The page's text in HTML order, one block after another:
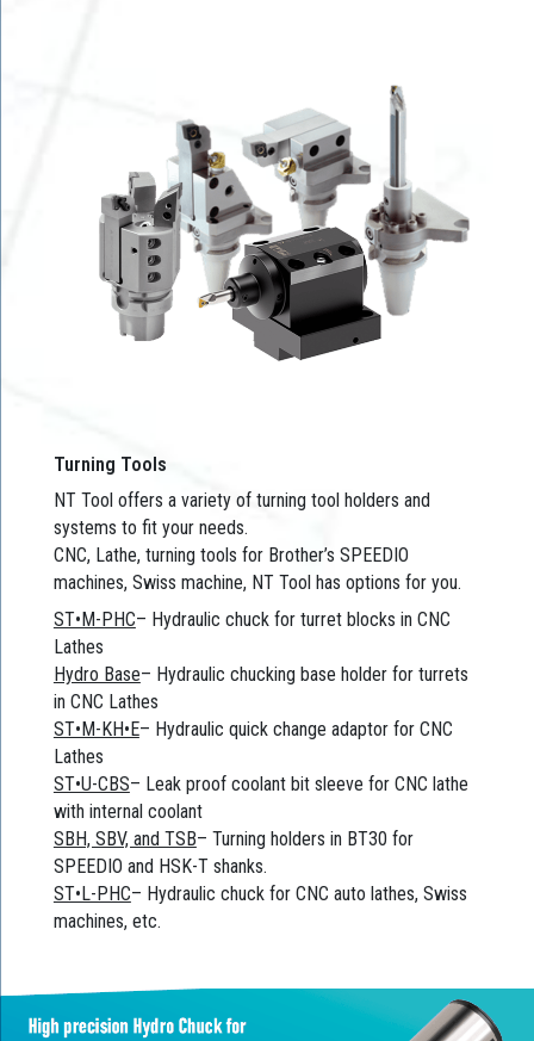
Turning Tools
NT Tool offers a variety of turning tool holders and
systems to fit your needs.
CNC, Lathe, turning tools for Brother’s SPEEDIO
machines, Swiss machine, NT Tool has options for you.
ST•M-PHC– Hydraulic chuck for turret blocks in CNC
Lathes
Hydro Base– Hydraulic chucking base holder for turrets
in CNC Lathes
ST•M-KH•E– Hydraulic quick change adaptor for CNC
Lathes
ST•U-CBS– Leak proof coolant bit sleeve for CNC lathe
with internal coolant
SBH, SBV, and TSB– Turning holders in BT30 for
SPEEDIO and HSK-T shanks.
ST•L-PHC– Hydraulic chuck for CNC auto lathes, Swiss
machines, etc.